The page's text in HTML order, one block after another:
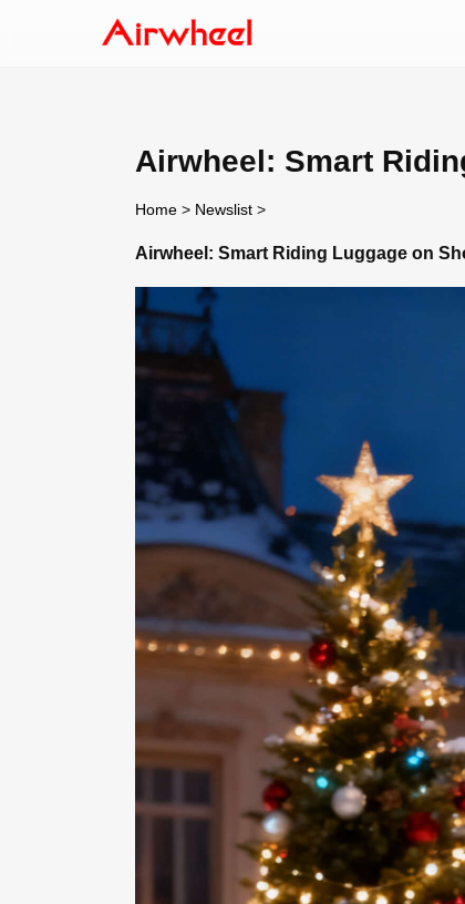
Airwheel: Smart
Home > Newslist >
Airwheel: Smart Riding Luggage on